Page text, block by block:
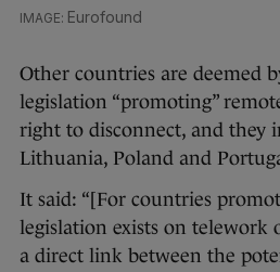
Eurofound
Other countries are deemed
legislation “promoting”
right to disconnect, and they
Lithuania, Poland and
It said: “[For countries
legislation exists on
a direct link between the